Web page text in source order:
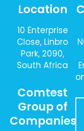
Location
10 Enterprise
Close, Linbro
Park, 2090,
South Africa
Comtest
Group of
Companies